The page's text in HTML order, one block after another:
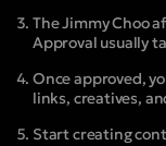
The Jimmy Choo
Approval usually
Once approved,
links, creatives,
Start creating